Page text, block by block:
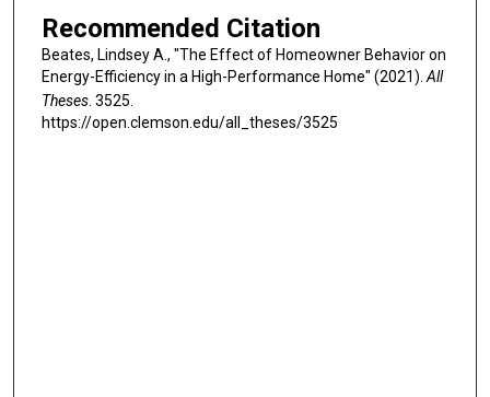
Recommended Citation
Beates, Lindsey A., "The Effect of Homeowner Behavior on
Energy-Efficiency in a High-Performance Home" (2021). All
Theses. 3525.
https://open.clemson.edu/all_theses/3525